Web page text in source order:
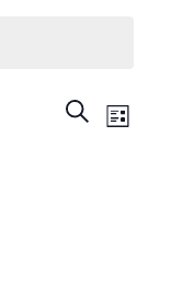
Events
Search
SEARCHEvent
LIST